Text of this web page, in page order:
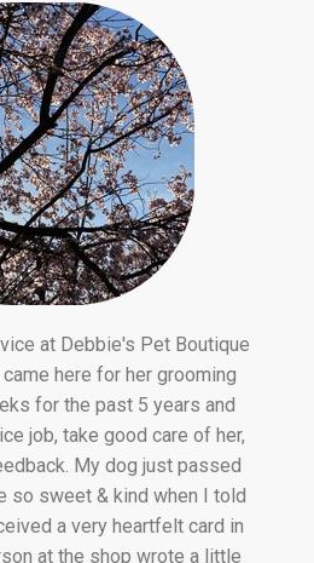
at Debbie's Pet Boutique
here for her grooming
for the past 5 years and
job, take good care of her,
My dog just passed
so sweet & kind when I told
a very heartfelt card in
at the shop wrote a little